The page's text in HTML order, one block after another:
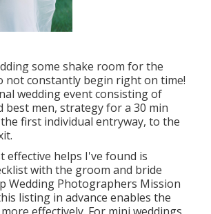
some shake room for the
not constantly begin right on time!
wedding event consisting of
best men, strategy for a 30 min
first individual entryway, to the
effective helps I've found is
with the groom and bride
Wedding Photographers Mission
listing in advance enables the